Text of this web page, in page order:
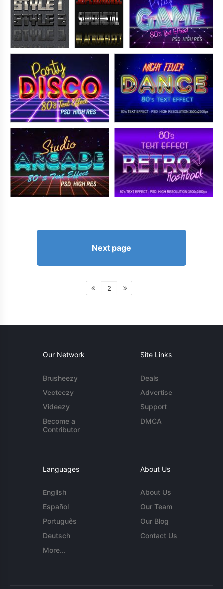
Next page
2
Our Network
Brusheezy
Vecteezy
Videezy
Become a
Contributor
Site Links
Deals
Advertise
Support
DMCA
Languages
English
Español
Português
Deutsch
More...
About Us
About Us
Our Team
Our Blog
Contact Us